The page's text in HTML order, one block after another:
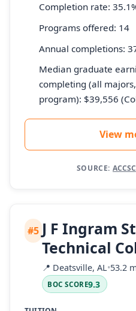
Completion rate:
Programs offered: 14
Annual completions:
Median graduate
completing (all
program): $39,556
View
SOURCE: ACCSC
#5 J F Ingram
Technical
📍 Deatsville, AL•53.2
BOC SCORE9.3